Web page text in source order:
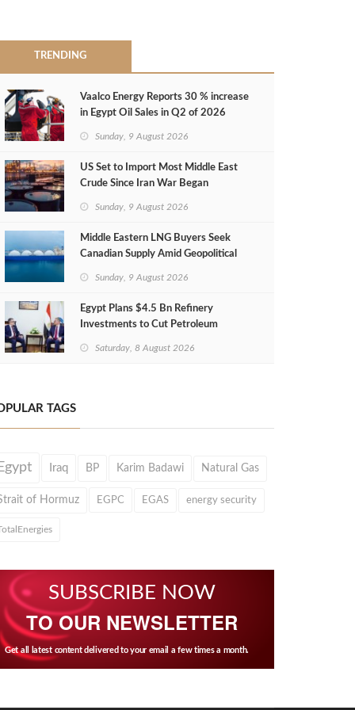
TRENDING
Vaalco Energy Reports 30 % increase
in Egypt Oil Sales in Q2 of 2026
Sunday, 9 August 2026
US Set to Import Most Middle East
Crude Since Iran War Began
Sunday, 9 August 2026
Middle Eastern LNG Buyers Seek
Canadian Supply Amid Geopolitical
Sunday, 9 August 2026
Egypt Plans $4.5 Bn Refinery
Investments to Cut Petroleum
Saturday, 8 August 2026
TAGS
Iraq BP Karim Badawi Natural Gas
of Hormuz EGPC EGAS energy security
SUBSCRIBE NOW
TO OUR NEWSLETTER
Get all latest content delivered to your email a few times a month.